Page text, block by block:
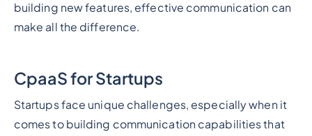
building new features, effective communication can
make all the difference.
CpaaS for Startups
Startups face unique challenges, especially when it
comes to building communication capabilities that